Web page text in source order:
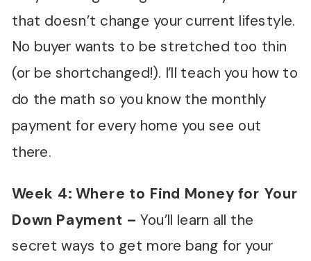
that doesn’t change your current lifestyle.
No buyer wants to be stretched too thin
(or be shortchanged!). I’ll teach you how to
do the math so you know the monthly
payment for every home you see out
there.
Week 4: Where to Find Money for Your
Down Payment – You’ll learn all the
secret ways to get more bang for your